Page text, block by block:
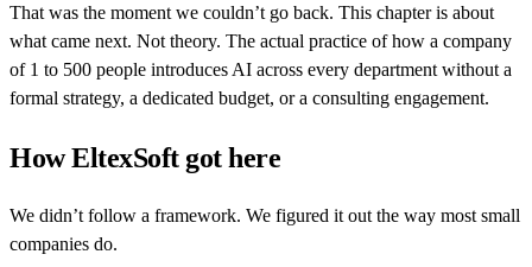
That was the moment we couldn’t go back. This chapter is about
what came next. Not theory. The actual practice of how a company
of 1 to 500 people introduces AI across every department without a
formal strategy, a dedicated budget, or a consulting engagement.
How EltexSoft got here
We didn’t follow a framework. We figured it out the way most small
companies do.